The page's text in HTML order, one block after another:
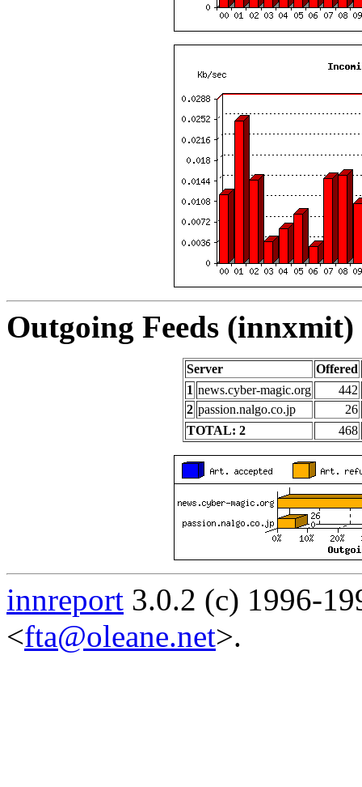
Outgoing Feeds
Server
Offered
1 news.cyber-magic.org
442
2 passion.nalgo.co.jp
26
TOTAL: 2
468
innreport 3.0.2 (c) 1996-
<fta@oleane.net>.